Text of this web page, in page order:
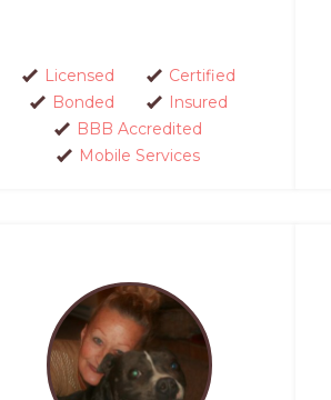
Licensed
Certified
Bonded
Insured
BBB Accredited
Mobile Services